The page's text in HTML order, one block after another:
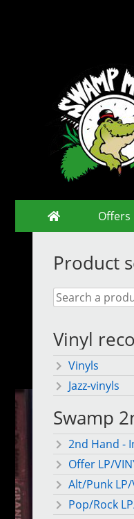
Offers
Product
Vinyl
Vinyls
Jazz-vinyls
Swamp
2nd Hand -
Offer LP/
Alt/Punk LP/
Pop/Rock